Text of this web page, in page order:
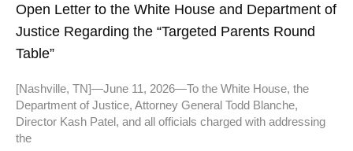
Open Letter to the White House and Department of
Justice Regarding the “Targeted Parents Round
Table”
[Nashville, TN]—June 11, 2026—To the White House, the
Department of Justice, Attorney General Todd Blanche,
Director Kash Patel, and all officials charged with addressing
the